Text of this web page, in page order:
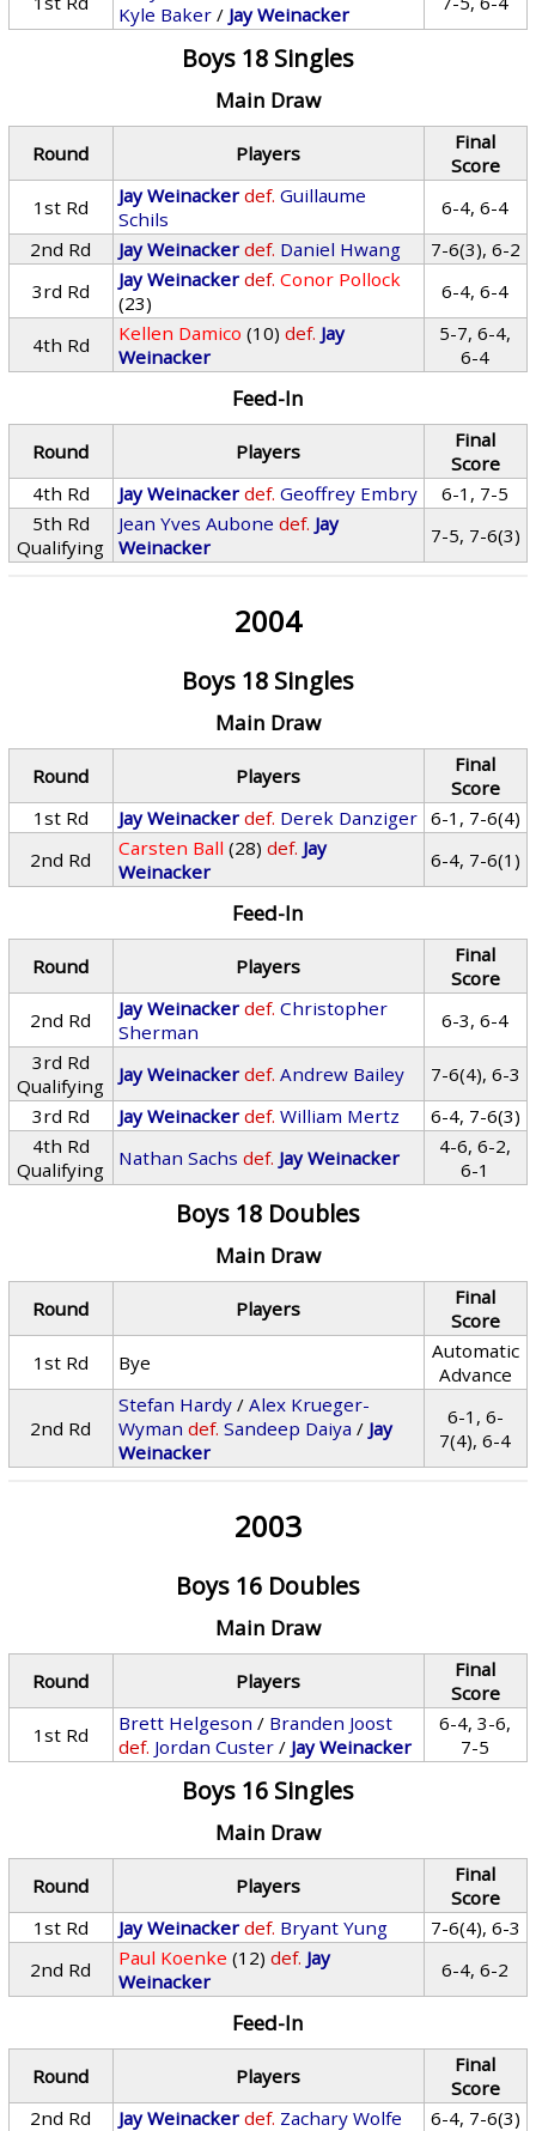
Kyle Baker / Jay Weinacker
Boys 18 Singles
Main Draw
Round Players
Final
Score
1st Rd
Jay Weinacker def. Guillaume
Schils
6-4, 6-4
2nd Rd
Jay Weinacker def. Daniel Hwang
7-6(3), 6-2
3rd Rd
Jay Weinacker def. Conor Pollock
(23)
6-4, 6-4
4th Rd Kellen Damico (10) def. Jay
Weinacker
5-7, 6-4,
6-4
Feed-In
Round Players
Final
Score
4th Rd
Jay Weinacker def. Geoffrey Embry
6-1, 7-5
5th Rd
Qualifying
Jean Yves Aubone def. Jay
Weinacker
7-5, 7-6(3)
2004
Boys 18 Singles
Main Draw
Round Players
Final
Score
1st Rd
Jay Weinacker def. Derek Danziger 6-1, 7-6(4)
2nd Rd
Carsten Ball (28) def. Jay
Weinacker
6-4, 7-6(1)
Feed-In
Round Players
Final
Score
2nd Rd
Jay Weinacker def. Christopher
Sherman
6-3, 6-4
3rd Rd
Qualifying
Jay Weinacker def. Andrew Bailey
7-6(4), 6-3
3rd Rd
Jay Weinacker def. William Mertz
6-4, 7-6(3)
4th Rd
Qualifying
Nathan Sachs def. Jay Weinacker
4-6, 6-2,
6-1
Boys 18 Doubles
Main Draw
Round Players
Final
Score
1st Rd
Bye
Automatic
Advance
2nd Rd
Stefan Hardy /Alex Krueger-
Wyman def. Sandeep Daiya / Jay
Weinacker
6-1, 6-
7(4), 6-4
2003
Boys 16 Doubles
Main Draw
Round Players
Final
Score
1st Rd
Brett Helgeson / Branden Joost
def. Jordan Custer / Jay Weinacker
6-4, 3-6,
7-5
Boys 16 Singles
Main Draw
Round Players
Final
Score
1st Rd
Jay Weinacker def. Bryant Yung
7-6(4), 6-3
2nd Rd
Paul Koenke (12) def. Jay
Weinacker
6-4, 6-2
Feed-In
Round Players
Final
Score
2nd Rd
Jay Weinacker def. Zachary Wolfe 6-4, 7-6(3)